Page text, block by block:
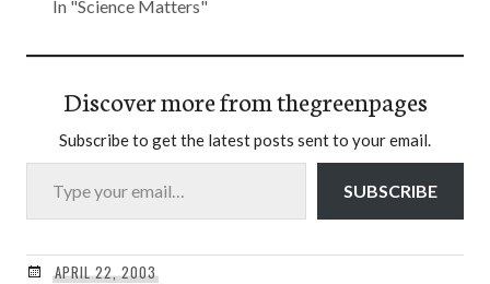
In "Science Matters"
Discover more from thegreenpages
Subscribe to get the latest posts sent to your email.
Type your email…
SUBSCRIBE
APRIL 22, 2003